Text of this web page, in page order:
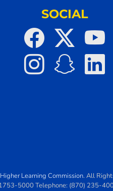
SOCIAL
Learning Commission. All
5000 Telephone: (870) 235-